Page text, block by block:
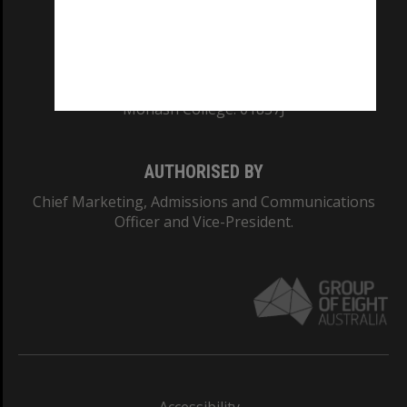
Monash College: 01857J
AUTHORISED BY
Chief Marketing, Admissions and Communications
Officer and Vice-President.